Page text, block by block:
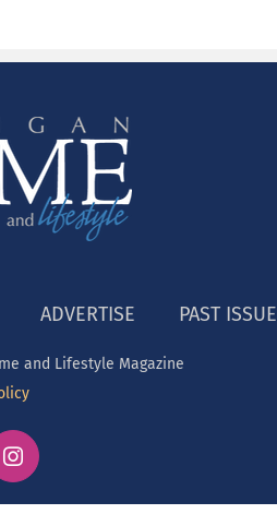
ADVERTISE PAST
and Lifestyle Magazine
Instagram